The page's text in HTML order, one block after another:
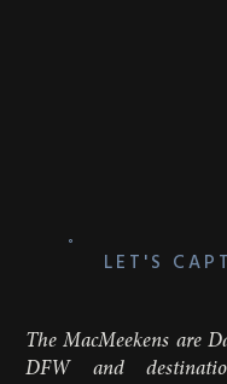
LET'S
The MacMeekens are
DFW and